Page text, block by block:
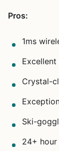
Pros:
1ms
Crystal-
Ski-
24+